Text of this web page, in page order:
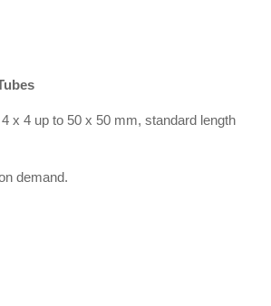
x 4 up to 50 x 50 mm, standard length
demand.